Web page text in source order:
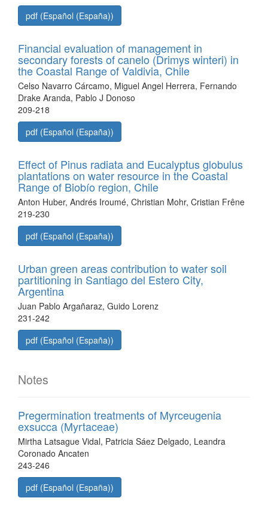
pdf (Español (España))
Financial evaluation of management in
secondary forests of canelo (Drimys winteri) in
the Coastal Range of Valdivia, Chile
Celso Navarro Cárcamo, Miguel Angel Herrera, Fernando
Drake Aranda, Pablo J Donoso
209-218
pdf (Español (España))
Effect of Pinus radiata and Eucalyptus globulus
plantations on water resource in the Coastal
Range of Biobío region, Chile
Anton Huber, Andrés Iroumé, Christian Mohr, Cristian Frêne
219-230
pdf (Español (España))
Urban green areas contribution to water soil
partitioning in Santiago del Estero City,
Argentina
Juan Pablo Argañaraz, Guido Lorenz
231-242
pdf (Español (España))
Notes
Pregermination treatments of Myrceugenia
exsucca (Myrtaceae)
Mirtha Latsague Vidal, Patricia Sáez Delgado, Leandra
Coronado Ancaten
243-246
pdf (Español (España))